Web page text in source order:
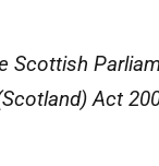
Scottish
Act